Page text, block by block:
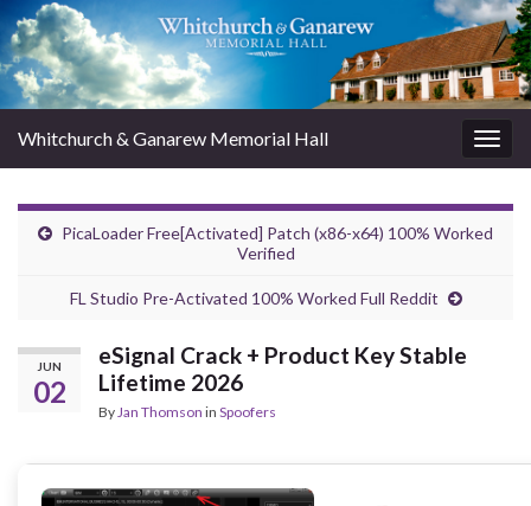
Whitchurch & Ganarew Memorial Hall
PicaLoader Free[Activated] Patch (x86-x64) 100% Worked
Verified
FL Studio Pre-Activated 100% Worked Full Reddit
JUN
02
eSignal Crack + Product Key Stable
Lifetime 2026
ByJan Thomson in Spoofers